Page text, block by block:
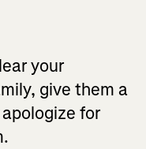
your
give them a
for